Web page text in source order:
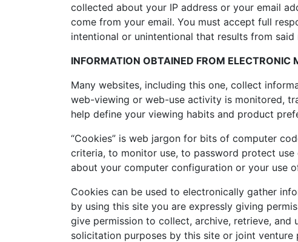
collected about your IP address or your email
come from your email. You must accept full
intentional or unintentional that results from said
INFORMATION OBTAINED FROM ELECTRONIC
Many websites, including this one, collect
web-viewing or web-use activity is monitored,
help define your viewing habits and product
“Cookies” is web jargon for bits of computer
criteria, to monitor use, to password protect
about your computer configuration or your use
Cookies can be used to electronically gather
by using this site you are expressly giving
give permission to collect, archive, retrieve,
solicitation purposes by this site or joint